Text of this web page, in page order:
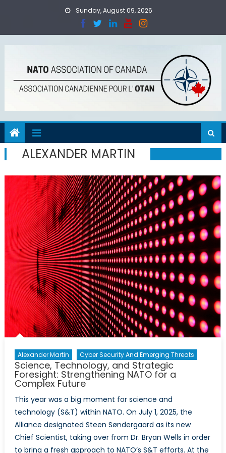
Sunday, August 09, 2026
ALEXANDER MARTIN
Alexander Martin Cyber Security And Emerging Threats
Science, Technology, and Strategic
Foresight: Strengthening NATO for a
Complex Future
This year was a big moment for science and
technology (S&T) within NATO. On July 1, 2025, the
Alliance designated Steen Søndergaard as its new
Chief Scientist, taking over from Dr. Bryan Wells in order
to bring a fresh approach to NATO’s S&T efforts. At the